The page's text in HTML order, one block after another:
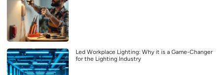
Led Workplace Lighting: Why it is a Game-Changer
for the Lighting Industry